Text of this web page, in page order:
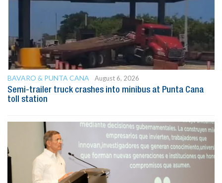
BAVARO & PUNTA CANA
August 6, 2026
Semi-trailer truck crashes into minibus at Punta Cana
toll station